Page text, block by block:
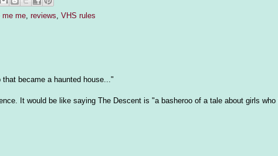
me me, reviews, VHS rules
became a haunted house..."
It would be like saying The Descent is "a basheroo of a tale about girls who